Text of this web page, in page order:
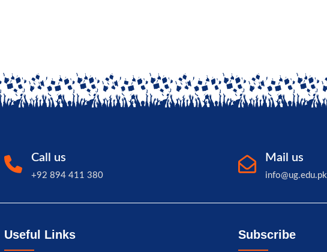
Call us
+92 894 411 380
Mail us
info@ug.edu.pk
Useful Links Subscribe